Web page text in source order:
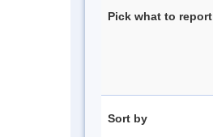
Pick what to report
Sort by